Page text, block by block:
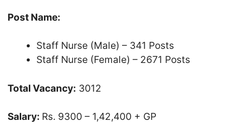
Post Name:
Staff Nurse (Male) – 341 Posts
Staff Nurse (Female) – 2671 Posts
Total Vacancy: 3012
Salary: Rs. 9300 – 1,42,400 + GP